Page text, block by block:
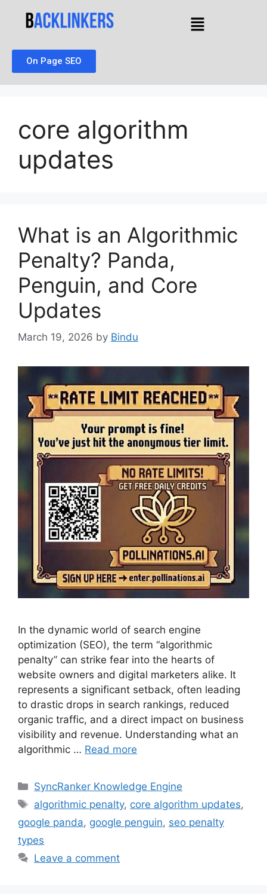
On Page SEO
core algorithm
updates
What is an Algorithmic
Penalty? Panda,
Penguin, and Core
Updates
March 19, 2026 by Bindu
In the dynamic world of search engine
optimization (SEO), the term “algorithmic
penalty” can strike fear into the hearts of
website owners and digital marketers alike. It
represents a significant setback, often leading
to drastic drops in search rankings, reduced
organic traffic, and a direct impact on business
visibility and revenue. Understanding what an
algorithmic … Read more
SyncRanker Knowledge Engine
algorithmic penalty, core algorithm updates,
google panda, google penguin, seo penalty
types
Leave a comment